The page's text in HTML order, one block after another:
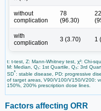
without
complication
78
(96.30)
22
with
complication
3 (3.70) 1
t: t-test, Z: Mann-Whitney test, χ²: Chi-
M: Median, Q₁: 1st Quartile, Q₃: 3rd
SD*: stable disease, PD: progressive
of target areas, V90/V100/V150/V200:
150%, 200% prescription dose lines.
Factors affecting ORR